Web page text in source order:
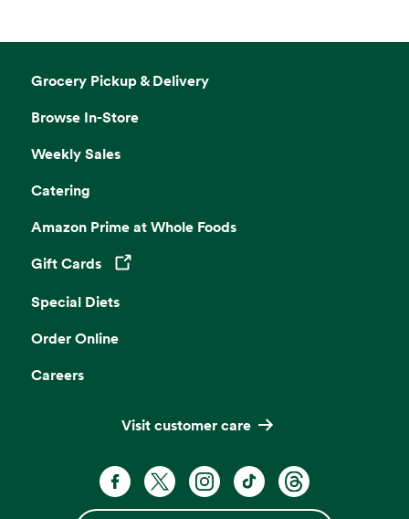
Grocery Pickup & Delivery
Browse In-Store
Weekly Sales
Catering
Amazon Prime at Whole Foods
Gift Cards
Opens in a new tab
Special Diets
Order Online
Careers
Visit customer care